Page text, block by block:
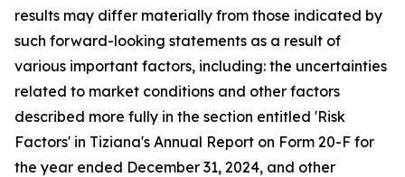
results may differ materially from those indicated by
such forward-looking statements as a result of
various important factors, including: the uncertainties
related to market conditions and other factors
described more fully in the section entitled 'Risk
Factors' in Tiziana's Annual Report on Form 20-F for
the year ended December 31, 2024, and other